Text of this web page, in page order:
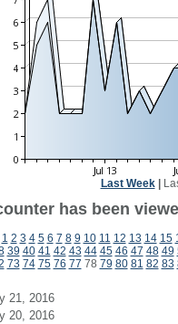
Last Week|
has been
1 2 3 4 5 6 7 8 9 10 11 12 13 14 15
39 40 41 42 43 44 45 46 47 48 49
73 74 75 76 77 78 79 80 81 82 83
21, 2016
20, 2016